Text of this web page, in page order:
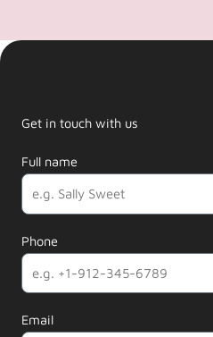
Get in touch with us
Full name
Phone
Email